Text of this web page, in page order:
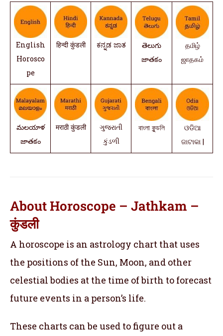
English
Horosco
pe
हिन्दी कुंडली ಕನ್ನಡ ಜಾತ
తెలుగు
జాతకం
தமிழ்
ஜாதகம்
మలయాళ
జాతకం
मराठी कुंडली
ગુજરાતી
કુંડળી
বাংলা কুন্ডলি
ଓଡିଆ
ଜାଟାକା |
About Horoscope – Jathkam –
कुंडली
A horoscope is an astrology chart that uses
the positions of the Sun, Moon, and other
celestial bodies at the time of birth to forecast
future events in a person’s life.
These charts can be used to figure out a